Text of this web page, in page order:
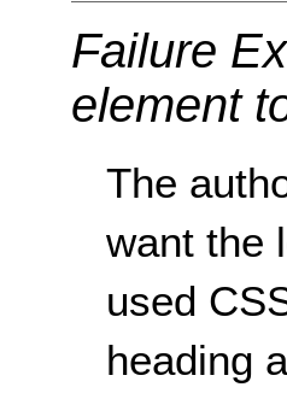
Failure
element
The
want the
used
heading